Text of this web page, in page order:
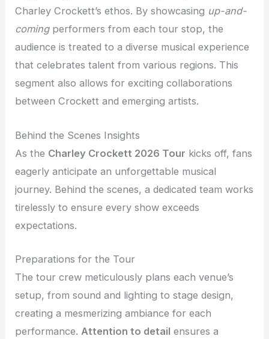
Charley Crockett’s ethos. By showcasing up-and-
comingperformers from each tour stop, the
audience is treated to a diverse musical experience
that celebrates talent from various regions. This
segment also allows for exciting collaborations
between Crockett and emerging artists.
Behind the Scenes Insights
As the Charley Crockett 2026 Tour kicks off, fans
eagerly anticipate an unforgettable musical
journey. Behind the scenes, a dedicated team works
tirelessly to ensure every show exceeds
expectations.
Preparations for the Tour
The tour crew meticulously plans each venue’s
setup, from sound and lighting to stage design,
creating a mesmerizing ambiance for each
performance. Attention to detail ensures a